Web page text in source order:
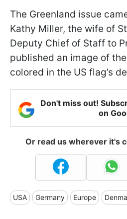
The Greenland issue
Kathy Miller, the wife of
Deputy Chief of Staff to
published an image of the
colored in the US flag’s
Don't miss out!
on
Or read us wherever it's
USA Germany Europe